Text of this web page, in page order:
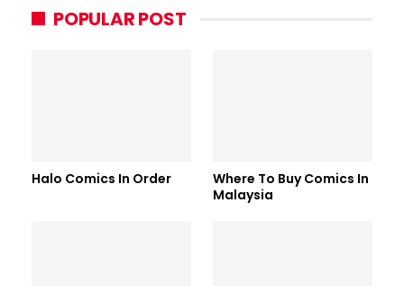
POPULAR POST
Halo Comics In Order
Where To Buy Comics In
Malaysia